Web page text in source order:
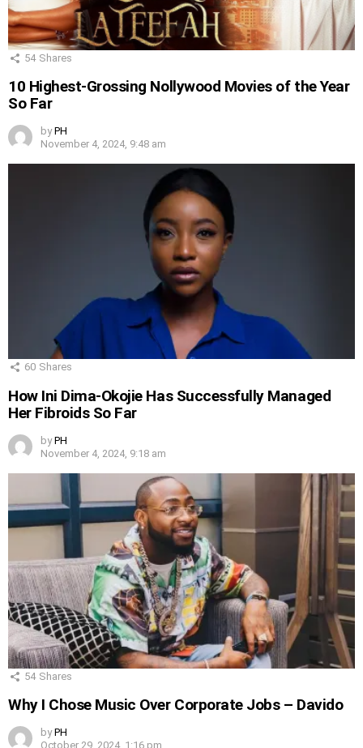
54 Shares
10 Highest-Grossing Nollywood Movies of the Year
So Far
by PH
November 4, 2024, 9:48 am
60 Shares
How Ini Dima-Okojie Has Successfully Managed
Her Fibroids So Far
by PH
November 4, 2024, 9:18 am
54 Shares
Why I Chose Music Over Corporate Jobs – Davido
by PH
October 29, 2024, 1:16 pm